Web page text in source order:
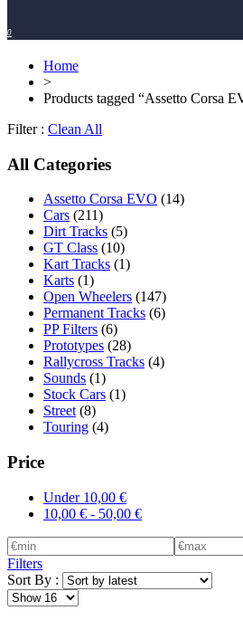
0
Home
>
Products tagged “Assetto Corsa
Filter : Clean All
All Categories
Assetto Corsa EVO (14)
Cars (211)
Dirt Tracks (5)
GT Class (10)
Kart Tracks (1)
Karts (1)
Open Wheelers (147)
Permanent Tracks (6)
PP Filters (6)
Prototypes (28)
Rallycross Tracks (4)
Sounds (1)
Stock Cars (1)
Street (8)
Touring (4)
Price
Under 10,00 €
10,00 € - 50,00 €
Filters
Sort By :